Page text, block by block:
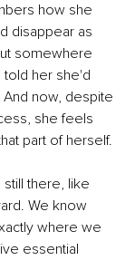
how she
disappear as
somewhere
told her she'd
now, despite
she feels
part of herself.
there, like
We know
where we
essential